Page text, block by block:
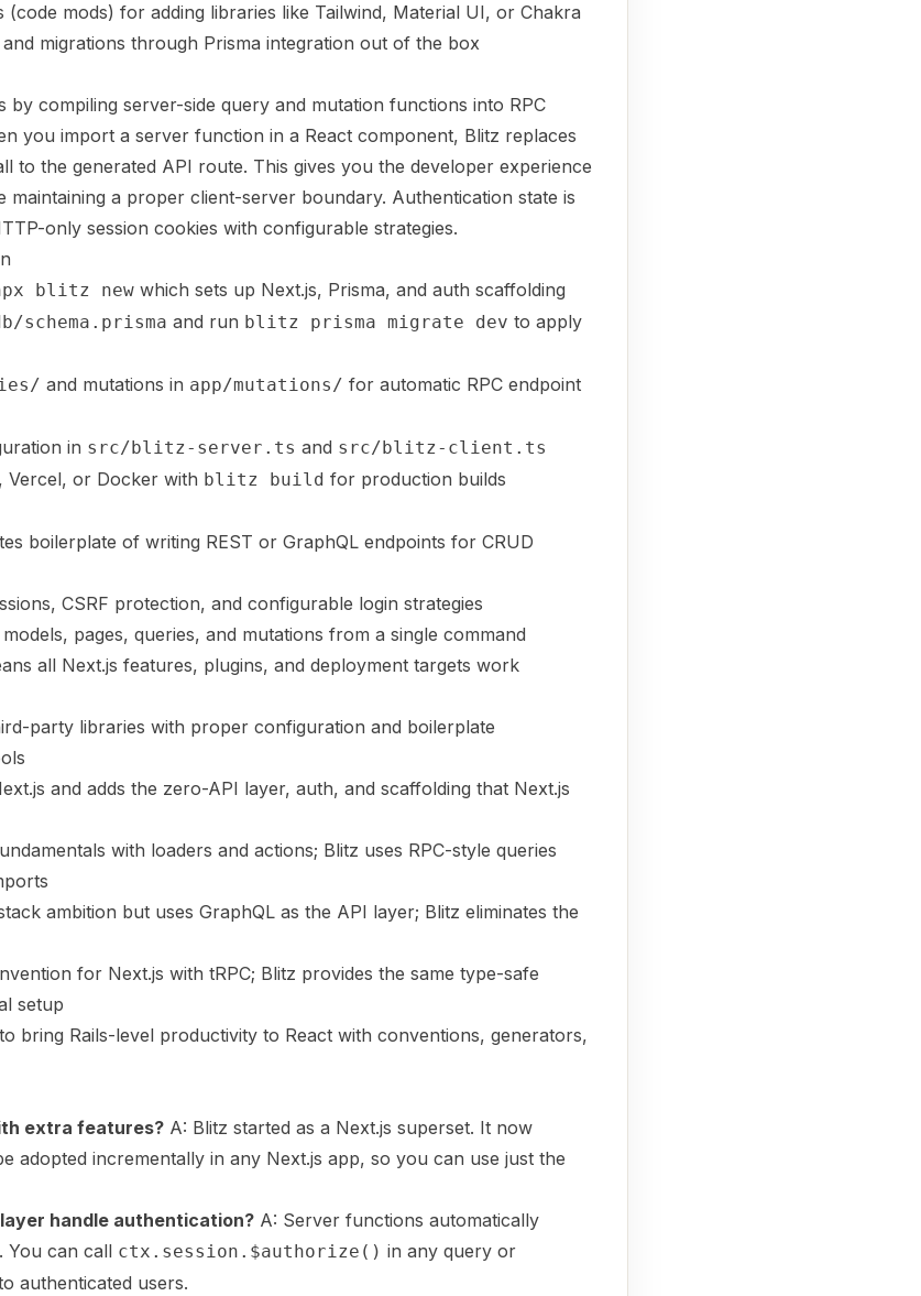
(code mods) for adding libraries like Tailwind, Material UI, or Chakra
and migrations through Prisma integration out of the box
compiling server-side query and mutation functions into RPC
you import a server function in a React component, Blitz replaces
to the generated API route. This gives you the developer experience
a proper client-server boundary. Authentication state is
only session cookies with configurable strategies.
blitz new which sets up Next.js, Prisma, and auth scaffolding
schema.prisma and run blitz prisma migrate dev to apply
and mutations in app/mutations/ for automatic RPC endpoint
in src/blitz-server.ts and src/blitz-client.ts
Vercel, or Docker with blitz build for production builds
boilerplate of writing REST or GraphQL endpoints for CRUD
CSRF protection, and configurable login strategies
pages, queries, and mutations from a single command
all Next.js features, plugins, and deployment targets work
party libraries with proper configuration and boilerplate
and adds the zero-API layer, auth, and scaffolding that Next.js
with loaders and actions; Blitz uses RPC-style queries
ambition but uses GraphQL as the API layer; Blitz eliminates the
for Next.js with tRPC; Blitz provides the same type-safe
setup
bring Rails-level productivity to React with conventions, generators,
extra features? A: Blitz started as a Next.js superset. It now
adopted incrementally in any Next.js app, so you can use just the
handle authentication? A: Server functions automatically
You can call ctx.session.$authorize() in any query or
authenticated users.